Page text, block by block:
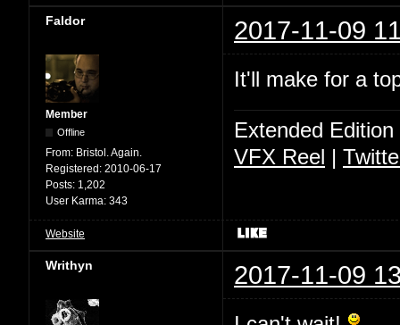
Faldor 2017-11-09
Member
Offline
From: Bristol. Again.
Registered: 2010-06-17
Posts: 1,202
User Karma: 343
It'll make for a
Extended
VFX Reel |
Website
Writhyn 2017-11-09